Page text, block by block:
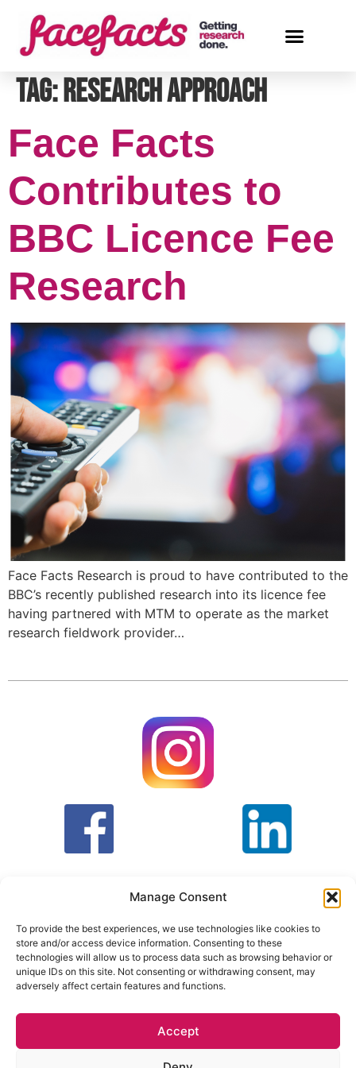
Manage Consent
To provide the best experiences, we use technologies like cookies to
store and/or access device information. Consenting to these
technologies will allow us to process data such as browsing behavior or
unique IDs on this site. Not consenting or withdrawing consent, may
adversely affect certain features and functions.
Accept
Tag:research approach
Face Facts
Contributes to
BBC Licence Fee
Research
Face Facts Research is proud to have contributed to the
BBC’s recently published research into its licence fee
having partnered with MTM to operate as the market
research fieldwork provider…
T&C PRIVACY POLICY
Face Facts Research, Granby House,
hello@facefactsresearch.com